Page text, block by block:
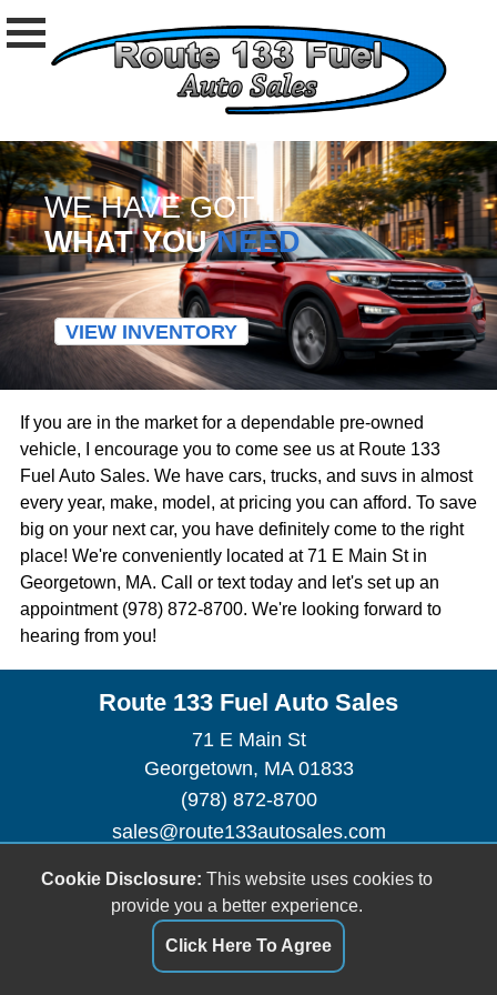
WE HAVE GOT
WHAT YOUNEED
VIEW INVENTORY
If you are in the market for a dependable pre-owned
vehicle, I encourage you to come see us at Route 133
Fuel Auto Sales. We have cars, trucks, and suvs in almost
every year, make, model, at pricing you can afford. To save
big on your next car, you have definitely come to the right
place! We're conveniently located at 71 E Main St in
Georgetown, MA. Call or text today and let's set up an
appointment (978) 872-8700. We're looking forward to
hearing from you!
Route 133 Fuel Auto Sales
71 E Main St
Georgetown, MA 01833
(978) 872-8700
sales@route133autosales.com
Dealer Login
Cookie Disclosure: This website uses cookies to
provide you a better experience.
Click Here To Agree